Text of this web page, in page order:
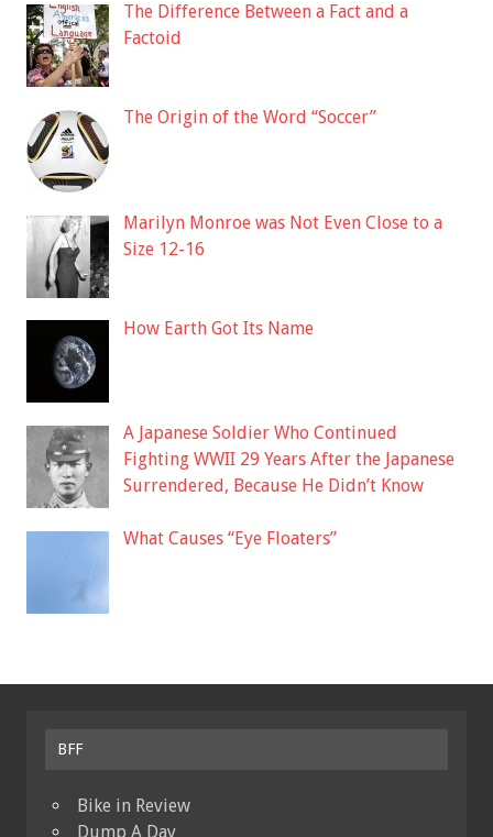
The Difference Between a Fact and a
Factoid
The Origin of the Word “Soccer”
Marilyn Monroe was Not Even Close to a
Size 12-16
How Earth Got Its Name
A Japanese Soldier Who Continued
Fighting WWII 29 Years After the Japanese
Surrendered, Because He Didn’t Know
What Causes “Eye Floaters”
BFF
Bike in Review
Dump A Day